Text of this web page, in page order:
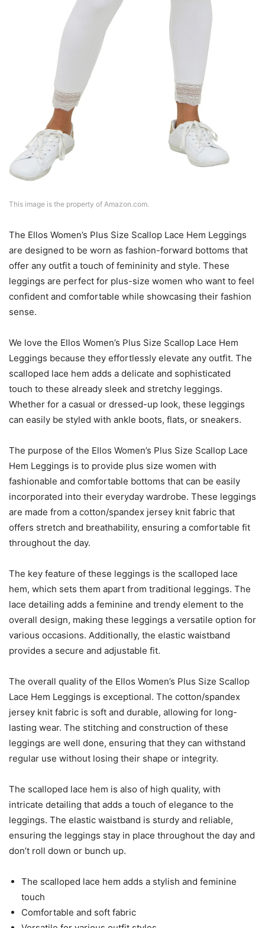
This image is the property of Amazon.com.
The Ellos Women’s Plus Size Scallop Lace Hem Leggings
are designed to be worn as fashion-forward bottoms that
offer any outfit a touch of femininity and style. These
leggings are perfect for plus-size women who want to feel
confident and comfortable while showcasing their fashion
sense.
We love the Ellos Women’s Plus Size Scallop Lace Hem
Leggings because they effortlessly elevate any outfit. The
scalloped lace hem adds a delicate and sophisticated
touch to these already sleek and stretchy leggings.
Whether for a casual or dressed-up look, these leggings
can easily be styled with ankle boots, flats, or sneakers.
The purpose of the Ellos Women’s Plus Size Scallop Lace
Hem Leggings is to provide plus size women with
fashionable and comfortable bottoms that can be easily
incorporated into their everyday wardrobe. These leggings
are made from a cotton/spandex jersey knit fabric that
offers stretch and breathability, ensuring a comfortable fit
throughout the day.
The key feature of these leggings is the scalloped lace
hem, which sets them apart from traditional leggings. The
lace detailing adds a feminine and trendy element to the
overall design, making these leggings a versatile option for
various occasions. Additionally, the elastic waistband
provides a secure and adjustable fit.
The overall quality of the Ellos Women’s Plus Size Scallop
Lace Hem Leggings is exceptional. The cotton/spandex
jersey knit fabric is soft and durable, allowing for long-
lasting wear. The stitching and construction of these
leggings are well done, ensuring that they can withstand
regular use without losing their shape or integrity.
The scalloped lace hem is also of high quality, with
intricate detailing that adds a touch of elegance to the
leggings. The elastic waistband is sturdy and reliable,
ensuring the leggings stay in place throughout the day and
don’t roll down or bunch up.
The scalloped lace hem adds a stylish and feminine
touch
Comfortable and soft fabric